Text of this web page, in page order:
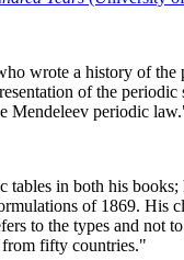
wrote a history of
of the
Mendeleev periodic
in both his
of 1869. His
to the types and not
from fifty countries."